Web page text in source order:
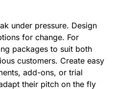
under pressure. Design
for change. For
packages to suit both
customers. Create easy
add-ons, or trial
their pitch on the fly